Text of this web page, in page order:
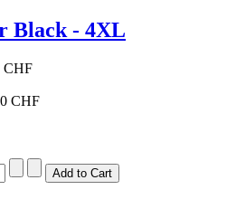
Black - 4XL
CHF
CHF